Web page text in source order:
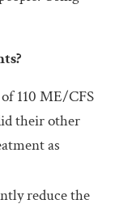
110 ME/CFS
their other
as
reduce the